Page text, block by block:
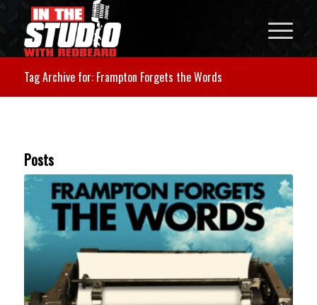
Tag Archive for: Frampton Forgets the Words
Posts